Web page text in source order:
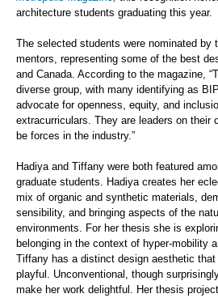
architecture students graduating this year.
The selected students were nominated by
mentors, representing some of the best
and Canada. According to the magazine,
diverse group, with many identifying as
advocate for openness, equity, and
extracurriculars. They are leaders on their
be forces in the industry.”
Hadiya and Tiffany were both featured
graduate students. Hadiya creates her
mix of organic and synthetic materials,
sensibility, and bringing aspects of the
environments. For her thesis she is
belonging in the context of hyper-mobility
Tiffany has a distinct design aesthetic that
playful. Unconventional, though
make her work delightful. Her thesis